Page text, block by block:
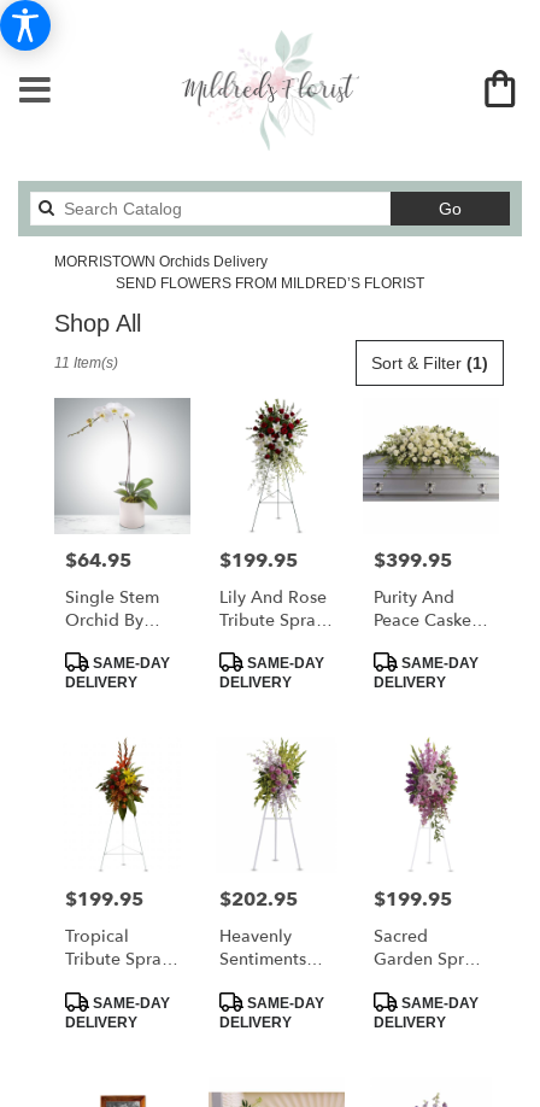
GoSearch
catalog
MORRISTOWN Orchids Delivery
SEND FLOWERS FROM MILDRED’S FLORIST
Shop All
MORRISTOWN,
from
local
florists
MORRISTOWN
MORRISTOWN,
Sort & Filter (1)
11 Item(s)
Price:
$64.95
Single Stem
Orchid By
Product
Tags:
SAME-DAY
DELIVERY
Price:
$199.95
Lily And Rose
Tribute Spray
Product
Tags:
SAME-DAY
DELIVERY
Price:
$399.95
Purity And
Peace Casket
Teleflora
Product
Tags:
SAME-DAY
DELIVERY
Price:
$199.95
Tropical
Tribute Spray
Product
Tags:
SAME-DAY
DELIVERY
Price:
$202.95
Heavenly
Sentiments
Teleflora
Product
Tags:
SAME-DAY
DELIVERY
Price:
$199.95
Sacred
Garden Spray
Product
Tags:
SAME-DAY
DELIVERY